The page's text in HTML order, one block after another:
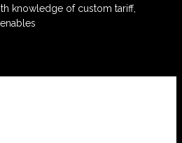
knowledge of custom tariff,